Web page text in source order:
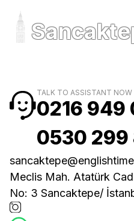
TALK TO ASSISTANT NOW
0216 949
0530 299
Meclis Mah. Atatürk
No: 3 Sancaktepe/